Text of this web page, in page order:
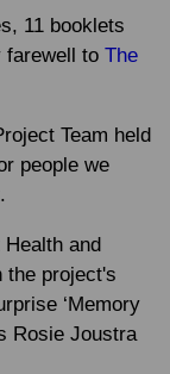
11 booklets
farewell to The
Team held
people we
and
the project's
‘Memory
Rosie Joustra